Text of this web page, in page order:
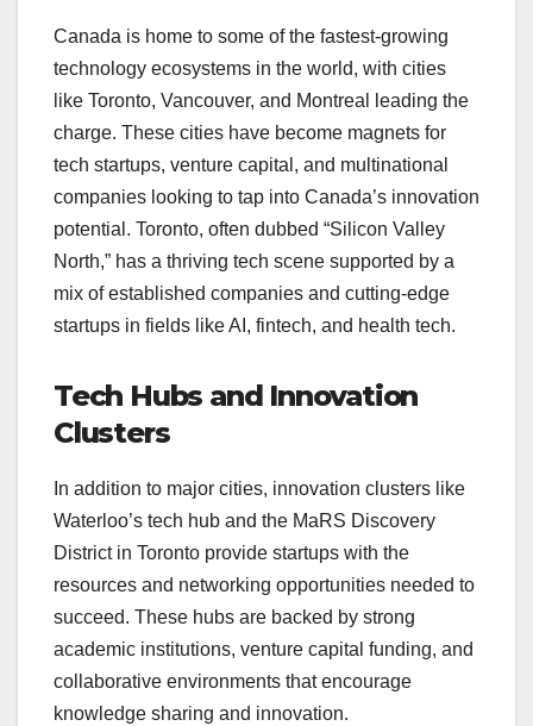
Canada is home to some of the fastest-growing
technology ecosystems in the world, with cities
like Toronto, Vancouver, and Montreal leading the
charge. These cities have become magnets for
tech startups, venture capital, and multinational
companies looking to tap into Canada’s innovation
potential. Toronto, often dubbed “Silicon Valley
North,” has a thriving tech scene supported by a
mix of established companies and cutting-edge
startups in fields like AI, fintech, and health tech.
Tech Hubs and Innovation
Clusters
In addition to major cities, innovation clusters like
Waterloo’s tech hub and the MaRS Discovery
District in Toronto provide startups with the
resources and networking opportunities needed to
succeed. These hubs are backed by strong
academic institutions, venture capital funding, and
collaborative environments that encourage
knowledge sharing and innovation.